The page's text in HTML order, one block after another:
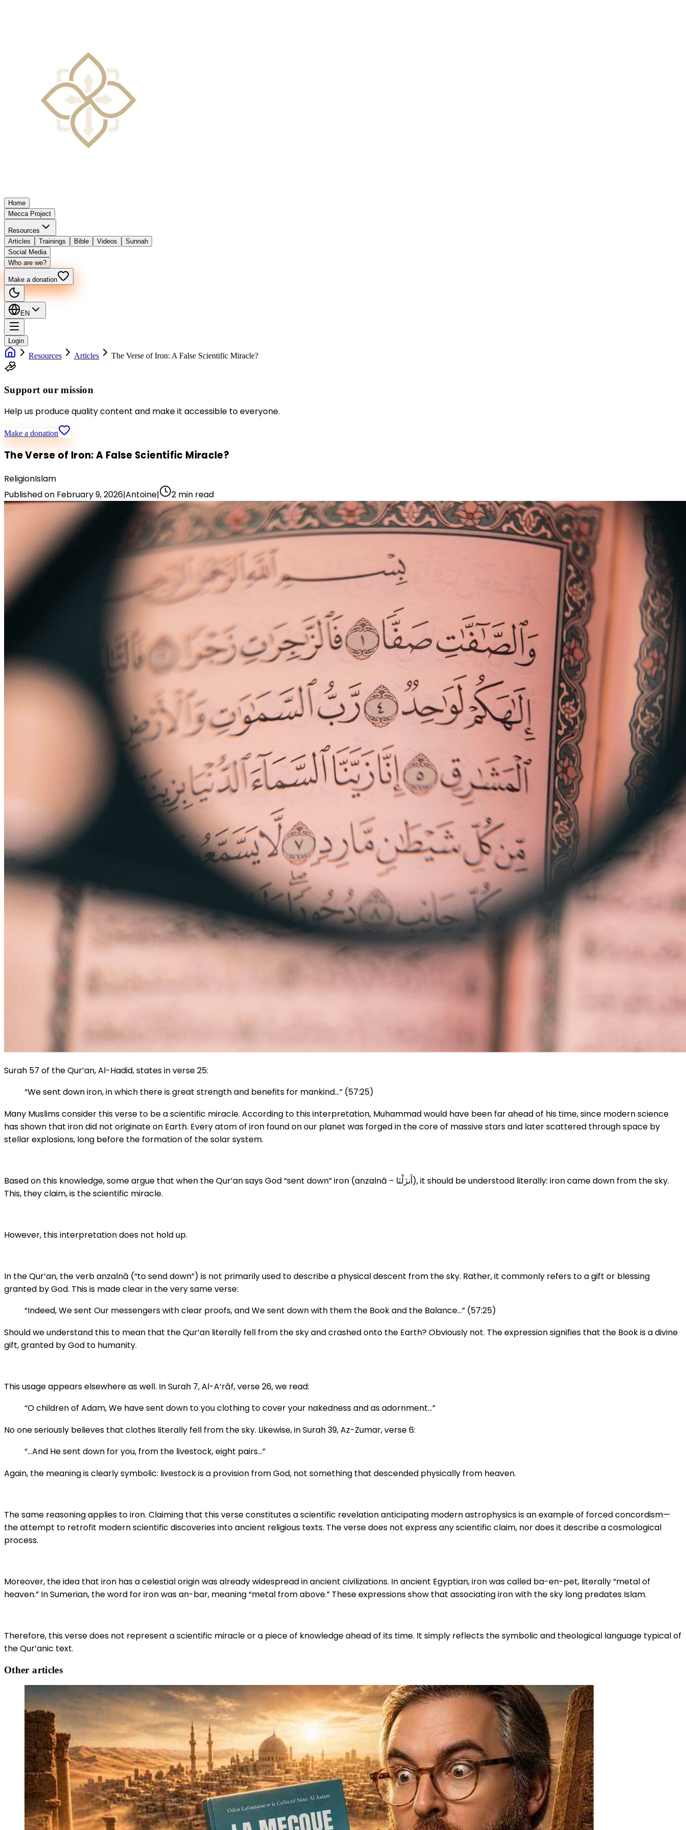
Home
Mecca Project
Resources
Articles
Trainings Bible Videos
Sunnah
Social Media
Who are we?
Make a donation
EN
Login
Resources Articles The Verse of Iron: A False Scientific Miracle?
Support our mission
Help us produce quality content and make it accessible to everyone.
Make a donation
The Verse of Iron: A False Scientific Miracle?
ReligionIslam
Published on February 9, 2026|Antoine| 2 min read
Surah 57 of the Qur’an, Al-Hadid, states in verse 25:
“We sent down iron, in which there is great strength and benefits for mankind…” (57:25)
Many Muslims consider this verse to be a scientific miracle. According to this interpretation, Muhammad would have been far ahead of his time, since modern science
has shown that iron did not originate on Earth. Every atom of iron found on our planet was forged in the core of massive stars and later scattered through space by
stellar explosions, long before the formation of the solar system.
Based on this knowledge, some argue that when the Qur’an says God “sent down” iron (anzalnā – أَنزَلْنَا), it should be understood literally: iron came down from the sky.
This, they claim, is the scientific miracle.
However, this interpretation does not hold up.
In the Qur’an, the verb anzalnā (“to send down”) is not primarily used to describe a physical descent from the sky. Rather, it commonly refers to a gift or blessing
granted by God. This is made clear in the very same verse:
“Indeed, We sent Our messengers with clear proofs, and We sent down with them the Book and the Balance…” (57:25)
Should we understand this to mean that the Qur’an literally fell from the sky and crashed onto the Earth? Obviously not. The expression signifies that the Book is a divine
gift, granted by God to humanity.
This usage appears elsewhere as well. In Surah 7, Al-A‘rāf, verse 26, we read:
“O children of Adam, We have sent down to you clothing to cover your nakedness and as adornment…”
No one seriously believes that clothes literally fell from the sky. Likewise, in Surah 39, Az-Zumar, verse 6:
“…And He sent down for you, from the livestock, eight pairs…”
Again, the meaning is clearly symbolic: livestock is a provision from God, not something that descended physically from heaven.
The same reasoning applies to iron. Claiming that this verse constitutes a scientific revelation anticipating modern astrophysics is an example of forced concordism—
the attempt to retrofit modern scientific discoveries into ancient religious texts. The verse does not express any scientific claim, nor does it describe a cosmological
process.
Moreover, the idea that iron has a celestial origin was already widespread in ancient civilizations. In ancient Egyptian, iron was called ba-en-pet, literally “metal of
heaven.” In Sumerian, the word for iron was an-bar, meaning “metal from above.” These expressions show that associating iron with the sky long predates Islam.
Therefore, this verse does not represent a scientific miracle or a piece of knowledge ahead of its time. It simply reflects the symbolic and theological language typical of
the Qur’anic text.
Other articles